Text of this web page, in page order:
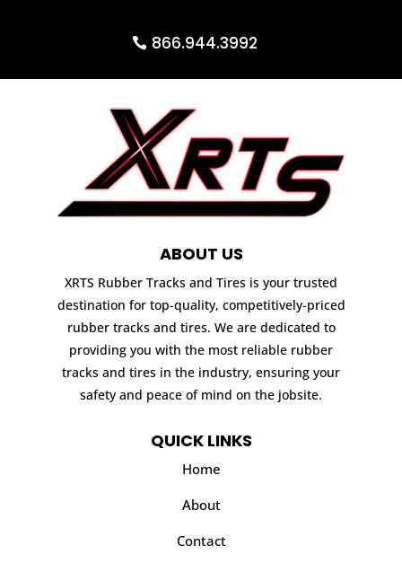
866.944.3992
ABOUT US
XRTS Rubber Tracks and Tires is your trusted
destination for top-quality, competitively-priced
rubber tracks and tires. We are dedicated to
providing you with the most reliable rubber
tracks and tires in the industry, ensuring your
safety and peace of mind on the jobsite.
QUICK LINKS
Home
About
Contact